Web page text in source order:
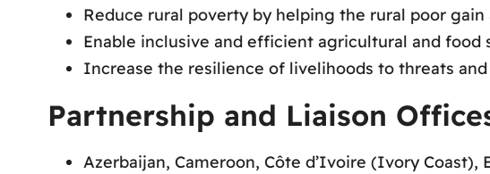
Reduce rural poverty by helping the rural poor
Enable inclusive and efficient agricultural and food
Increase the resilience of livelihoods to threats and
Partnership and Liaison
Azerbaijan, Cameroon, Côte d’Ivoire (Ivory Coast),